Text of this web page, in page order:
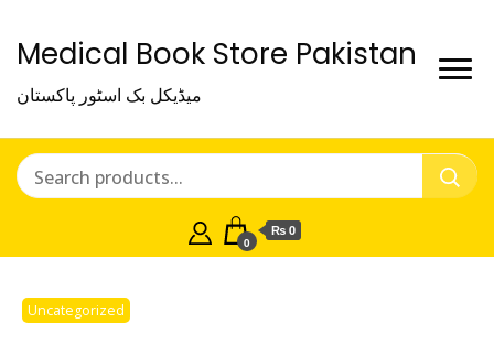
Medical Book Store Pakistan
میڈیکل بک اسٹور پاکستان
0
₨ 0
Uncategorized